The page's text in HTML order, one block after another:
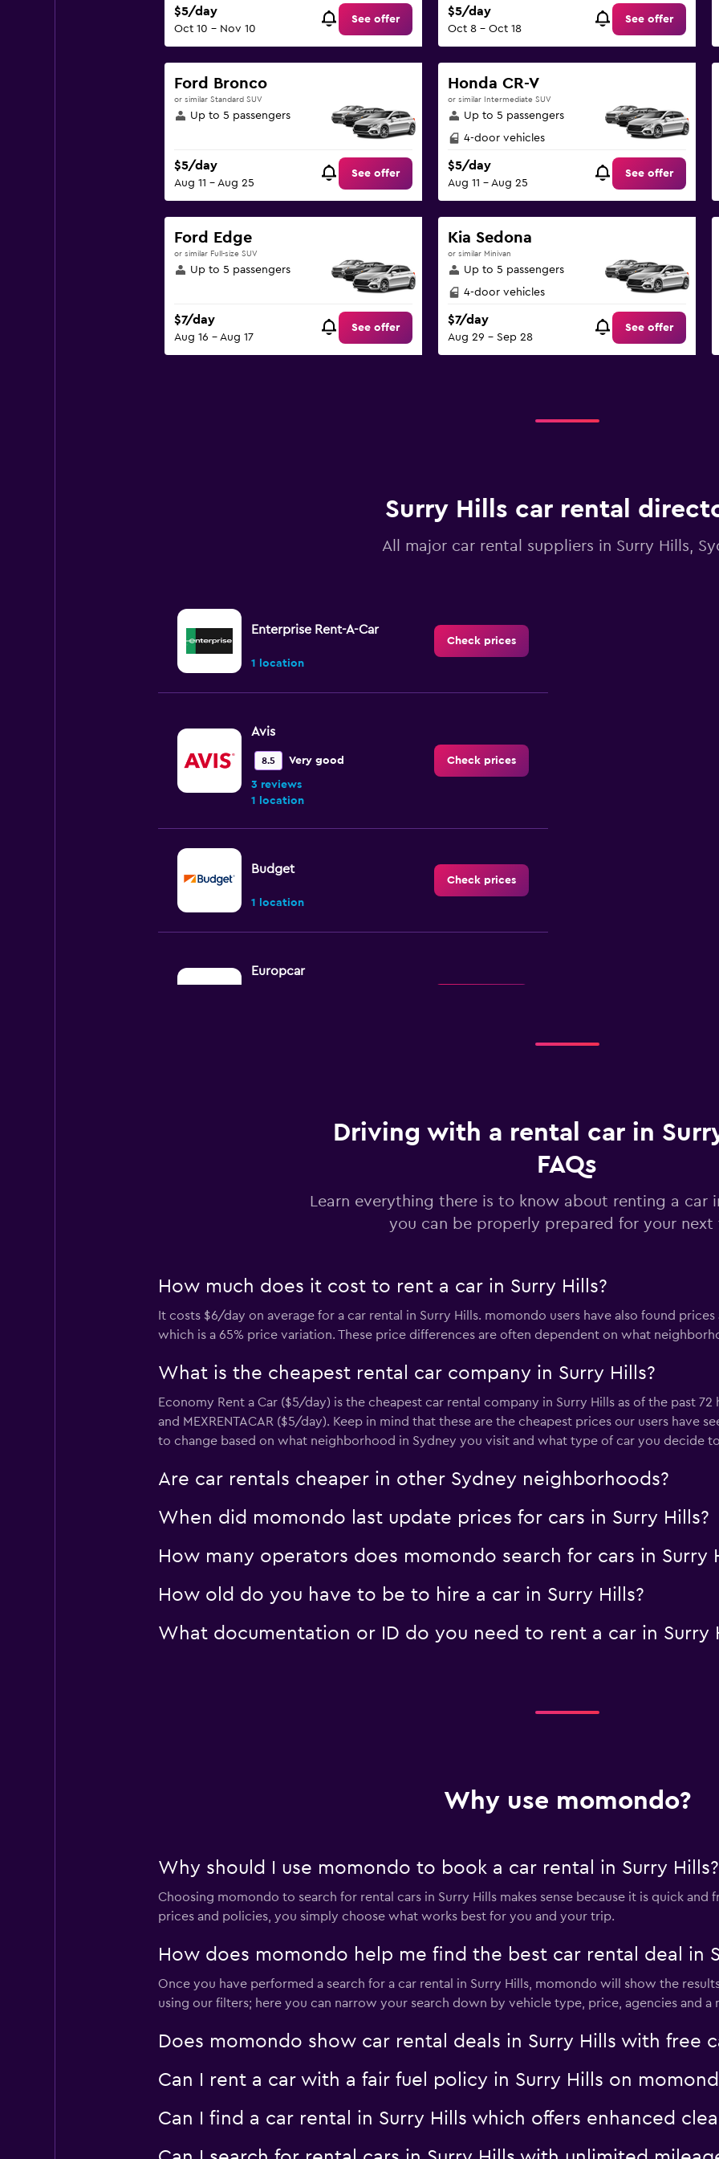
$5/day
Oct 10 - Nov 10
See offer
$5/day
Oct 8 - Oct 18
See offer
Ford Bronco
or similar Standard SUV
Up to 5 passengers
$5/day
Aug 11 - Aug 25
See offer
Honda CR-V
or similar Intermediate SUV
Up to 5 passengers
4-door vehicles
$5/day
Aug 11 - Aug 25
See offer
Ford Edge
or similar Full-size SUV
Up to 5 passengers
$7/day
Aug 16 - Aug 17
See offer
Kia Sedona
or similar Minivan
Up to 5 passengers
4-door vehicles
$7/day
Aug 29 - Sep 28
See offer
Surry Hills car rental
All major car rental suppliers in Surry Hills,
Enterprise Rent-A-Car
1 location
Check prices
Avis
8.5 Very good
3 reviews
1 location
Check prices
Budget
1 location
Check prices
Europcar
Check prices
Routes Car & Truck
Check prices
keddy by Europcar
Check prices
Sunnycars
Check prices
Driving with a rental car in
FAQs
Learn everything there is to know about renting a car
you can be properly prepared for your next
How much does it cost to rent a car in Surry Hills?
It costs $6/day on average for a car rental in Surry Hills. momondo users have also found prices
which is a 65% price variation. These price differences are often dependent on what
What is the cheapest rental car company in Surry Hills?
Economy Rent a Car ($5/day) is the cheapest car rental company in Surry Hills as of the past
and MEXRENTACAR ($5/day). Keep in mind that these are the cheapest prices our users have
to change based on what neighborhood in Sydney you visit and what type of car you decide
Are car rentals cheaper in other Sydney neighborhoods?
When did momondo last update prices for cars in Surry Hills?
How many operators does momondo search for cars in Surry
How old do you have to be to hire a car in Surry Hills?
What documentation or ID do you need to rent a car in Surry
Why use momondo?
Why should I use momondo to book a car rental in Surry Hills?
Choosing momondo to search for rental cars in Surry Hills makes sense because it is quick and
prices and policies, you simply choose what works best for you and your trip.
How does momondo help me find the best car rental deal in
Once you have performed a search for a car rental in Surry Hills, momondo will show the
using our filters; here you can narrow your search down by vehicle type, price, agencies and
Does momondo show car rental deals in Surry Hills with free
Can I rent a car with a fair fuel policy in Surry Hills on
Can I find a car rental in Surry Hills which offers enhanced